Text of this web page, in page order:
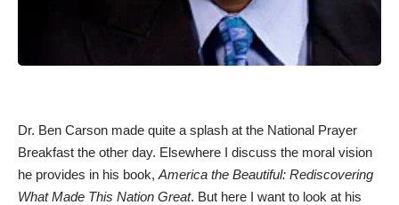
Dr. Ben Carson made quite a splash at the National Prayer
Breakfast the other day. Elsewhere I discuss the moral vision
he provides in his book, America the Beautiful: Rediscovering
What Made This Nation Great. But here I want to look at his